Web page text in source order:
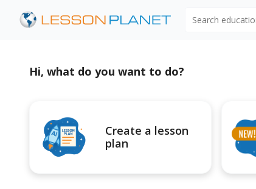
Hi, what do you want to do?
Create a lesson
plan